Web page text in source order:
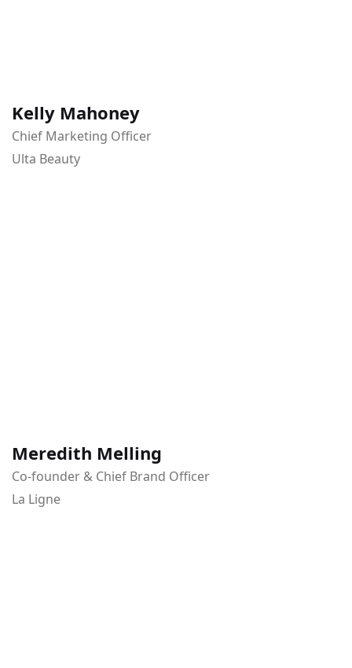
Kelly Mahoney
Chief Marketing Officer
Ulta Beauty
Meredith Melling
Co-founder & Chief Brand Officer
La Ligne